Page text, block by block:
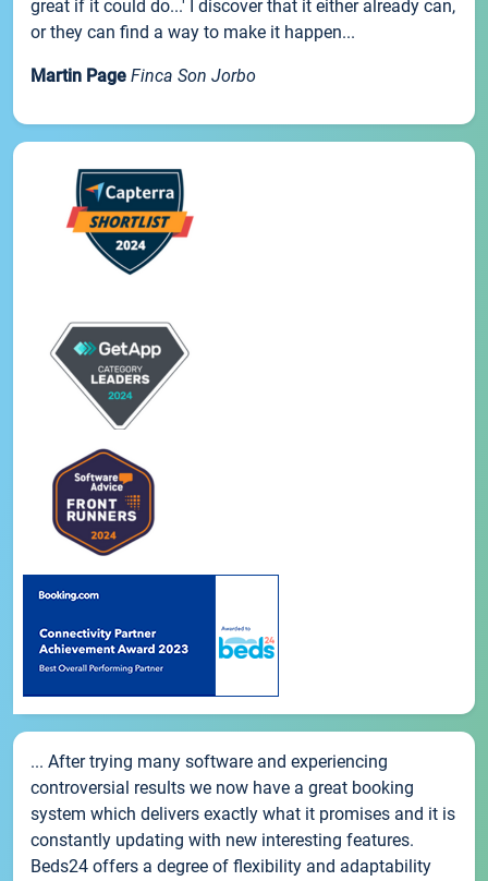
great if it could do...' I discover that it either already can,
or they can find a way to make it happen...
Martin Page Finca Son Jorbo
... After trying many software and experiencing
controversial results we now have a great booking
system which delivers exactly what it promises and it is
constantly updating with new interesting features.
Beds24 offers a degree of flexibility and adaptability